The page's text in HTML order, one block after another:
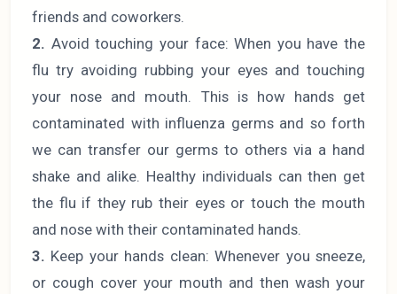
friends and coworkers.
2. Avoid touching your face: When you have the
flu try avoiding rubbing your eyes and touching
your nose and mouth. This is how hands get
contaminated with influenza germs and so forth
we can transfer our germs to others via a hand
shake and alike. Healthy individuals can then get
the flu if they rub their eyes or touch the mouth
and nose with their contaminated hands.
3. Keep your hands clean: Whenever you sneeze,
or cough cover your mouth and then wash your